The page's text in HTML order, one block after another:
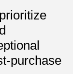
purchase